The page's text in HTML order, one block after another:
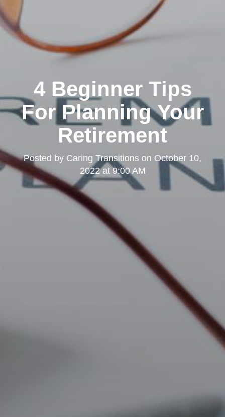
4 Beginner Tips
For Planning Your
Retirement
Posted by Caring Transitions on October 10,
2022 at 9:00 AM